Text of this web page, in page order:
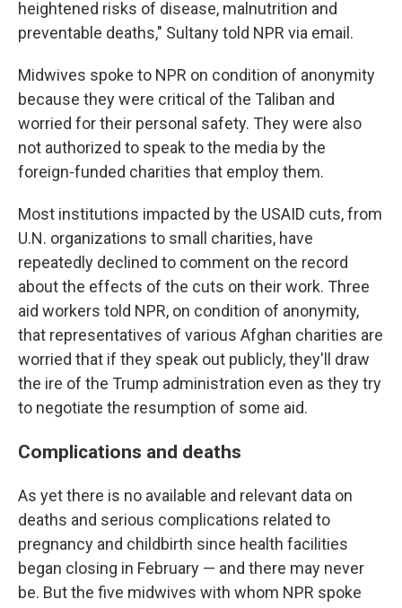
heightened risks of disease, malnutrition and
preventable deaths," Sultany told NPR via email.
Midwives spoke to NPR on condition of anonymity
because they were critical of the Taliban and
worried for their personal safety. They were also
not authorized to speak to the media by the
foreign-funded charities that employ them.
Most institutions impacted by the USAID cuts, from
U.N. organizations to small charities, have
repeatedly declined to comment on the record
about the effects of the cuts on their work. Three
aid workers told NPR, on condition of anonymity,
that representatives of various Afghan charities are
worried that if they speak out publicly, they'll draw
the ire of the Trump administration even as they try
to negotiate the resumption of some aid.
Complications and deaths
As yet there is no available and relevant data on
deaths and serious complications related to
pregnancy and childbirth since health facilities
began closing in February — and there may never
be. But the five midwives with whom NPR spoke